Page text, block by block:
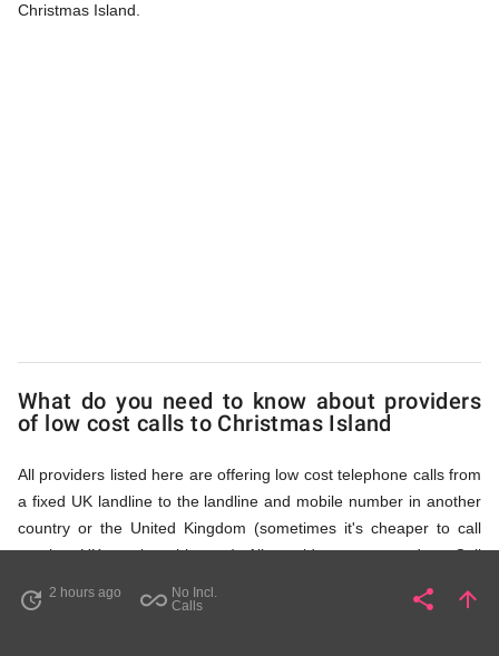
194
Access
Numbers
Christmas Island.
What do you need to know about providers
of low cost calls to Christmas Island
All providers listed here are offering low cost telephone calls from
a fixed UK landline to the landline and mobile number in another
country or the United Kingdom (sometimes it's cheaper to call
another UK number this way). All providers, compared on Call
fixed line access numbers. These access numbers (non
update 2 hours ago all_inclusive No Incl.
Calls
share Share
arrow_upward